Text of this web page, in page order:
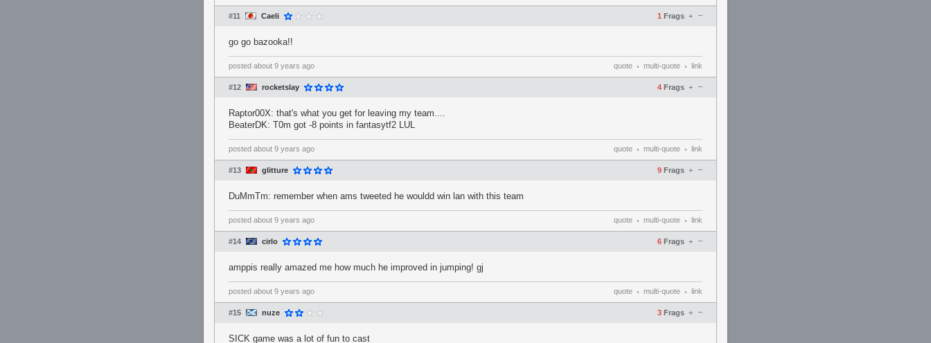
#11 Caeli 1 Frags –
+
go go bazooka!!
posted about 9 years ago quote • multi-quote • link
#12 rocketslay 4 Frags –
+
Raptor00X: that's what you get for leaving my team....
BeaterDK: T0m got -8 points in fantasytf2 LUL
posted about 9 years ago quote • multi-quote • link
#13 glitture 9 Frags –
+
DuMmTm: remember when ams tweeted he wouldd win lan with this team
posted about 9 years ago quote • multi-quote • link
#14 cirlo 6 Frags –
+
amppis really amazed me how much he improved in jumping! gj
posted about 9 years ago quote • multi-quote • link
#15 nuze 3 Frags –
+
SICK game was a lot of fun to cast